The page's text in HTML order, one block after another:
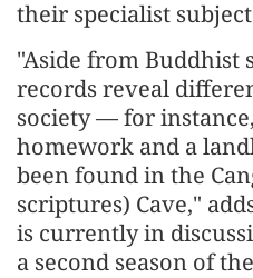
their specialist
"Aside from Buddhist
records reveal
society — for
homework and a
been found in the
scriptures) Cave,"
is currently in
a second season of